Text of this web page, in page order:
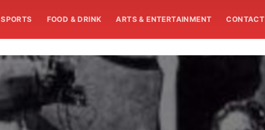
SPORTS FOOD & DRINK ARTS & ENTERTAINMENT CONTACT